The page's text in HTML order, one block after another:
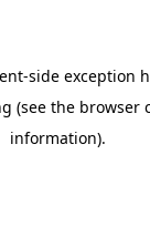
-side exception
(see the browser
information).